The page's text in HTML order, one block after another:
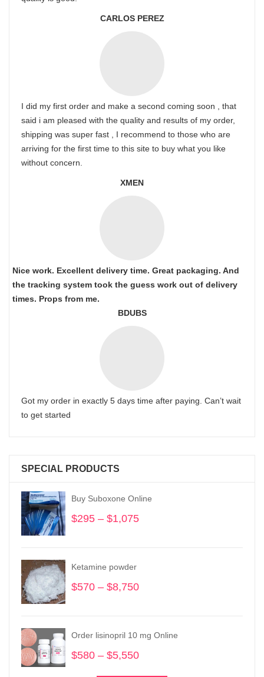
CARLOS PEREZ
I did my first order and make a second coming soon , that
said i am pleased with the quality and results of my order,
shipping was super fast , I recommend to those who are
arriving for the first time to this site to buy what you like
without concern.
XMEN
Nice work. Excellent delivery time. Great packaging. And
the tracking system took the guess work out of delivery
times. Props from me.
BDUBS
Got my order in exactly 5 days time after paying. Can’t wait
to get started
SPECIAL PRODUCTS
Buy Suboxone Online
$295 – $1,075
Ketamine powder
$570 – $8,750
through
$8,750
Order lisinopril 10 mg Online
$580 – $5,550